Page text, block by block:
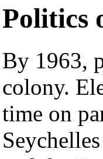
Politics
By 1963,
colony.
time on